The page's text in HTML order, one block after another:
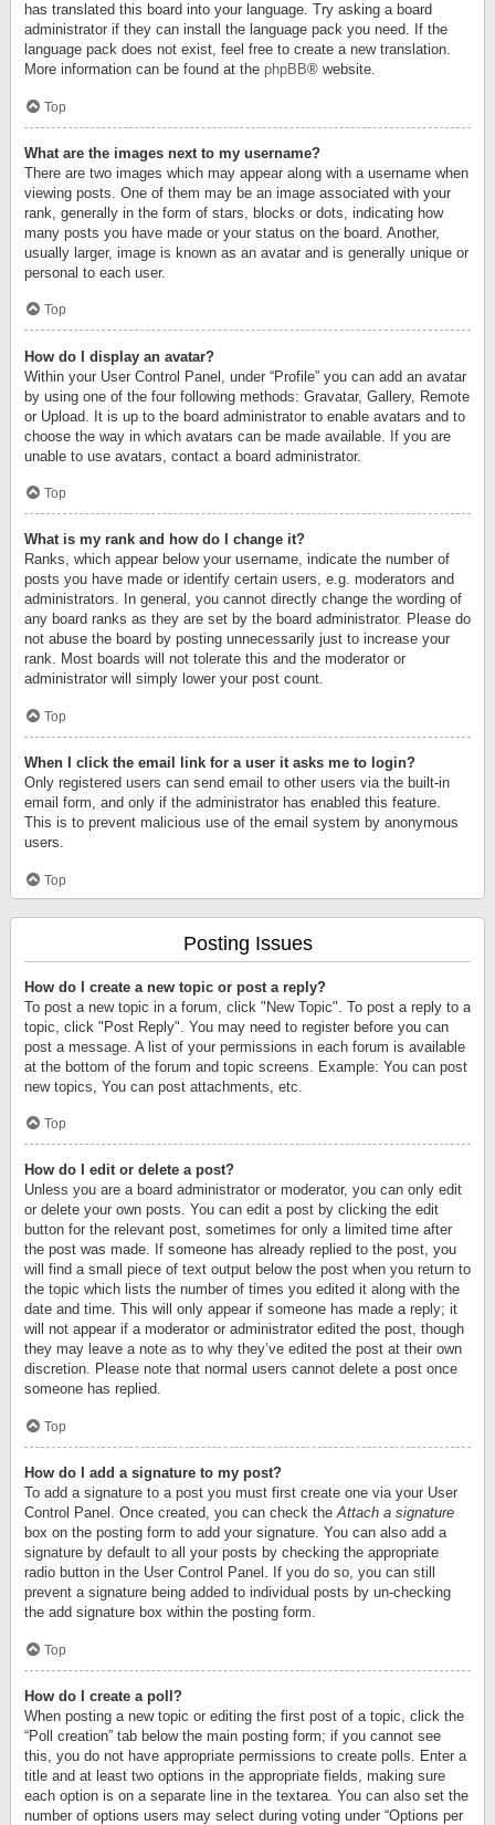
has translated this board into your language. Try asking a board
administrator if they can install the language pack you need. If the
language pack does not exist, feel free to create a new translation.
More information can be found at the phpBB® website.
Top
What are the images next to my username?
There are two images which may appear along with a username when
viewing posts. One of them may be an image associated with your
rank, generally in the form of stars, blocks or dots, indicating how
many posts you have made or your status on the board. Another,
usually larger, image is known as an avatar and is generally unique or
personal to each user.
Top
How do I display an avatar?
Within your User Control Panel, under “Profile” you can add an avatar
by using one of the four following methods: Gravatar, Gallery, Remote
or Upload. It is up to the board administrator to enable avatars and to
choose the way in which avatars can be made available. If you are
unable to use avatars, contact a board administrator.
Top
What is my rank and how do I change it?
Ranks, which appear below your username, indicate the number of
posts you have made or identify certain users, e.g. moderators and
administrators. In general, you cannot directly change the wording of
any board ranks as they are set by the board administrator. Please do
not abuse the board by posting unnecessarily just to increase your
rank. Most boards will not tolerate this and the moderator or
administrator will simply lower your post count.
Top
When I click the email link for a user it asks me to login?
Only registered users can send email to other users via the built-in
email form, and only if the administrator has enabled this feature.
This is to prevent malicious use of the email system by anonymous
users.
Top
Posting Issues
How do I create a new topic or post a reply?
To post a new topic in a forum, click "New Topic". To post a reply to a
topic, click "Post Reply". You may need to register before you can
post a message. A list of your permissions in each forum is available
at the bottom of the forum and topic screens. Example: You can post
new topics, You can post attachments, etc.
Top
How do I edit or delete a post?
Unless you are a board administrator or moderator, you can only edit
or delete your own posts. You can edit a post by clicking the edit
button for the relevant post, sometimes for only a limited time after
the post was made. If someone has already replied to the post, you
will find a small piece of text output below the post when you return to
the topic which lists the number of times you edited it along with the
date and time. This will only appear if someone has made a reply; it
will not appear if a moderator or administrator edited the post, though
they may leave a note as to why they’ve edited the post at their own
discretion. Please note that normal users cannot delete a post once
someone has replied.
Top
How do I add a signature to my post?
To add a signature to a post you must first create one via your User
Control Panel. Once created, you can check theAttach a signature
box on the posting form to add your signature. You can also add a
signature by default to all your posts by checking the appropriate
radio button in the User Control Panel. If you do so, you can still
prevent a signature being added to individual posts by un-checking
the add signature box within the posting form.
Top
How do I create a poll?
When posting a new topic or editing the first post of a topic, click the
“Poll creation” tab below the main posting form; if you cannot see
this, you do not have appropriate permissions to create polls. Enter a
title and at least two options in the appropriate fields, making sure
each option is on a separate line in the textarea. You can also set the
number of options users may select during voting under “Options per